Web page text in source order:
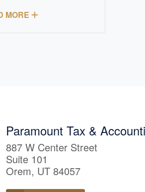
MORE
of the Internal
both small business
they enjoy
around the TV for
Paramount Tax &
887 W Center Street
Suite 101
Orem, UT 84057